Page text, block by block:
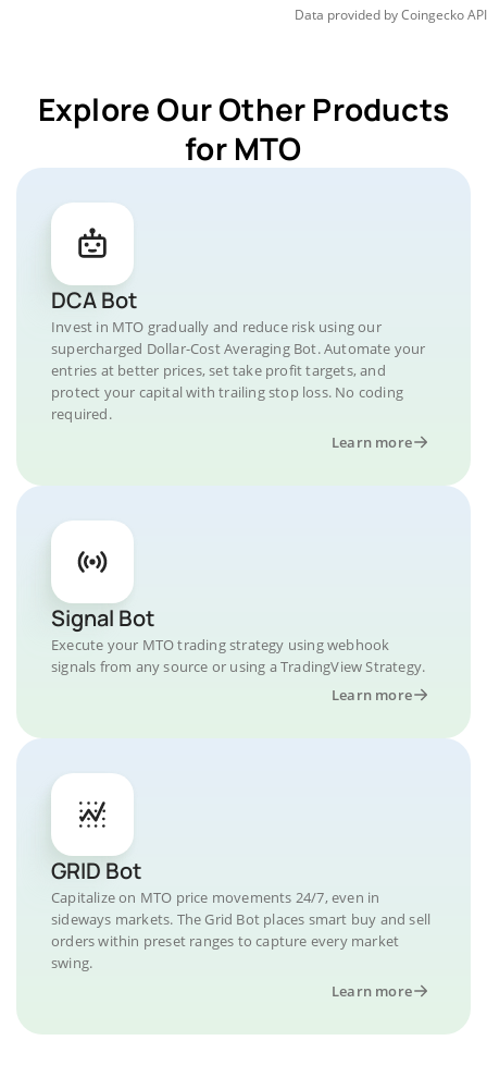
Data provided byCoingeckoAPI
Explore Our Other Products
for MTO
DCA Bot
Invest in MTO gradually and reduce risk using our
supercharged Dollar-Cost Averaging Bot. Automate your
entries at better prices, set take profit targets, and
protect your capital with trailing stop loss. No coding
required.
Learn more
Signal Bot
Execute your MTO trading strategy using webhook
signals from any source or using a TradingView Strategy.
Learn more
GRID Bot
Capitalize on MTO price movements 24/7, even in
sideways markets. The Grid Bot places smart buy and sell
orders within preset ranges to capture every market
swing.
Learn more